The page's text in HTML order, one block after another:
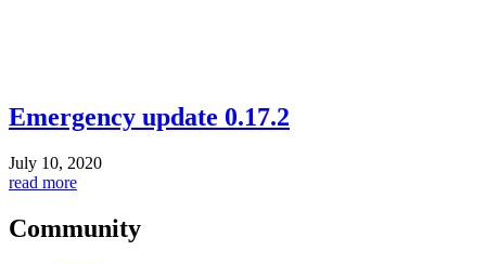
Emergency update 0.17.2
July 10, 2020
read more
Community